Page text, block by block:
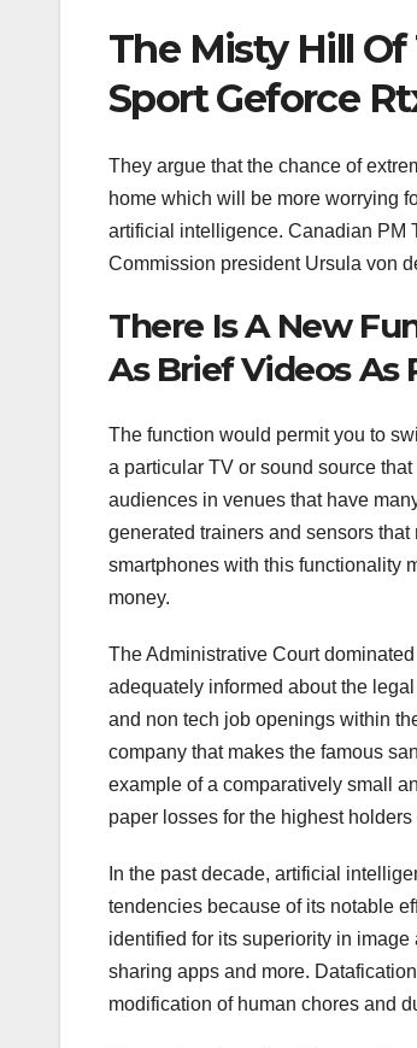
The Misty Hill
Sport Geforce
They argue that the chance of
home which will be more worrying
artificial intelligence. Canadian PM
Commission president Ursula von
There Is A New
As Brief Videos As
The function would permit you to
a particular TV or sound source
audiences in venues that have
generated trainers and sensors
smartphones with this functionality
money.
The Administrative Court
adequately informed about the
and non tech job openings within
company that makes the famous
example of a comparatively small
paper losses for the highest holders
In the past decade, artificial
tendencies because of its notable
identified for its superiority in
sharing apps and more.
modification of human chores and